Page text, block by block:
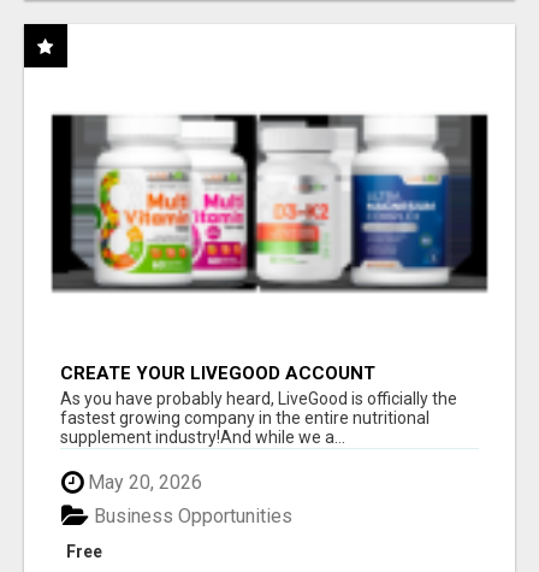
CREATE YOUR LIVEGOOD ACCOUNT
As you have probably heard, LiveGood is officially the
fastest growing company in the entire nutritional
supplement industry!​And while we a...
May 20, 2026
Free
Business Opportunities